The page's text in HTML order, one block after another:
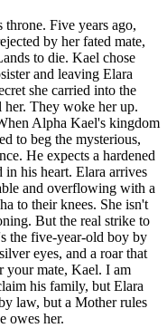
Five years ago,
by her fated mate,
to die. Kael chose
and leaving Elara
she carried into the
They woke her up.
Alpha Kael's kingdom
to beg the mysterious,
He expects a hardened
in his heart. Elara arrives
and overflowing with a
to their knees. She isn't
But the real strike to
the five-year-old boy by
eyes, and a roar that
your mate, Kael. I am
his family, but Elara
law, but a Mother rules
owes her.